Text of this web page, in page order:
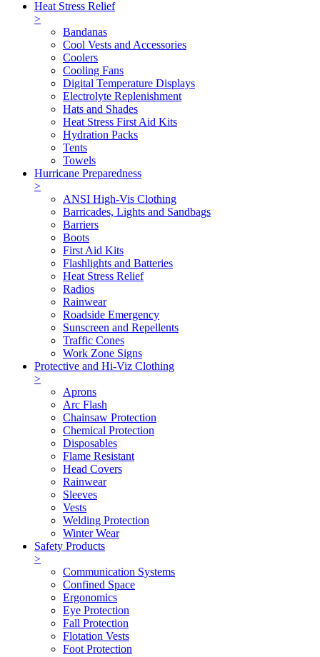
Heat Stress Relief
>
Bandanas
Cool Vests and Accessories
Coolers
Cooling Fans
Digital Temperature Displays
Electrolyte Replenishment
Hats and Shades
Heat Stress First Aid Kits
Hydration Packs
Tents
Towels
Hurricane Preparedness
>
ANSI High-Vis Clothing
Barricades, Lights and Sandbags
Barriers
Boots
First Aid Kits
Flashlights and Batteries
Heat Stress Relief
Radios
Rainwear
Roadside Emergency
Sunscreen and Repellents
Traffic Cones
Work Zone Signs
Protective and Hi-Viz Clothing
>
Aprons
Arc Flash
Chainsaw Protection
Chemical Protection
Disposables
Flame Resistant
Head Covers
Rainwear
Sleeves
Vests
Welding Protection
Winter Wear
Safety Products
>
Communication Systems
Confined Space
Ergonomics
Eye Protection
Fall Protection
Flotation Vests
Foot Protection